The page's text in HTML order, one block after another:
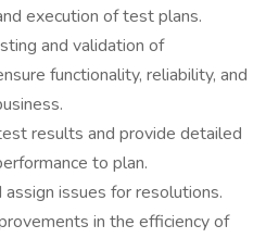
execution of test plans.
and validation of
functionality, reliability, and
results and provide detailed
to plan.
issues for resolutions.
in the efficiency of